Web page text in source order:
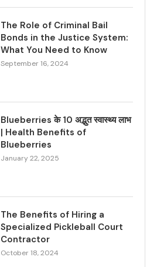
The Role of Criminal Bail
Bonds in the Justice System:
What You Need to Know
September 16, 2024
Blueberries के 10 अद्भुत स्वास्थ्य लाभ
| Health Benefits of
Blueberries
January 22, 2025
The Benefits of Hiring a
Specialized Pickleball Court
Contractor
October 18, 2024